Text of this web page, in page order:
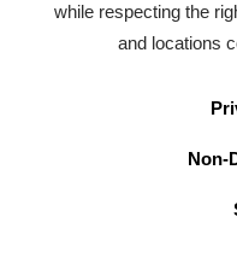
while respecting the
and locations
Non-